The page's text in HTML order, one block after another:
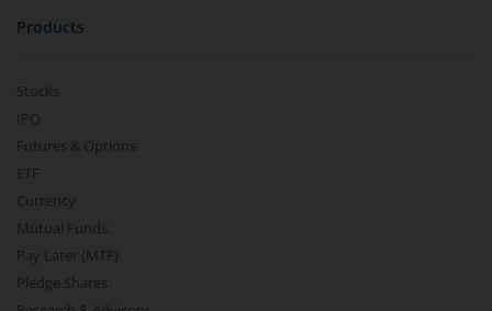
Products
Stocks
IPO
Futures & Options
ETF
Currency
Mutual Funds
Pay Later (MTF)
Pledge Shares